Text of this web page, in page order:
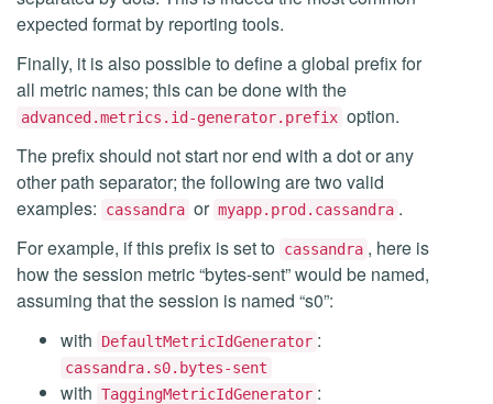
expected format by reporting tools.
Finally, it is also possible to define a global prefix for
all metric names; this can be done with the
advanced.metrics.id-generator.prefix option.
The prefix should not start nor end with a dot or any
other path separator; the following are two valid
examples:
cassandra or myapp.prod.cassandra .
For example, if this prefix is set to cassandra , here is
how the session metric “bytes-sent” would be named,
assuming that the session is named “s0”:
with
DefaultMetricIdGenerator :
cassandra.s0.bytes-sent
with TaggingMetricIdGenerator :